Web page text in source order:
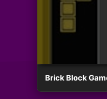
Brick Block